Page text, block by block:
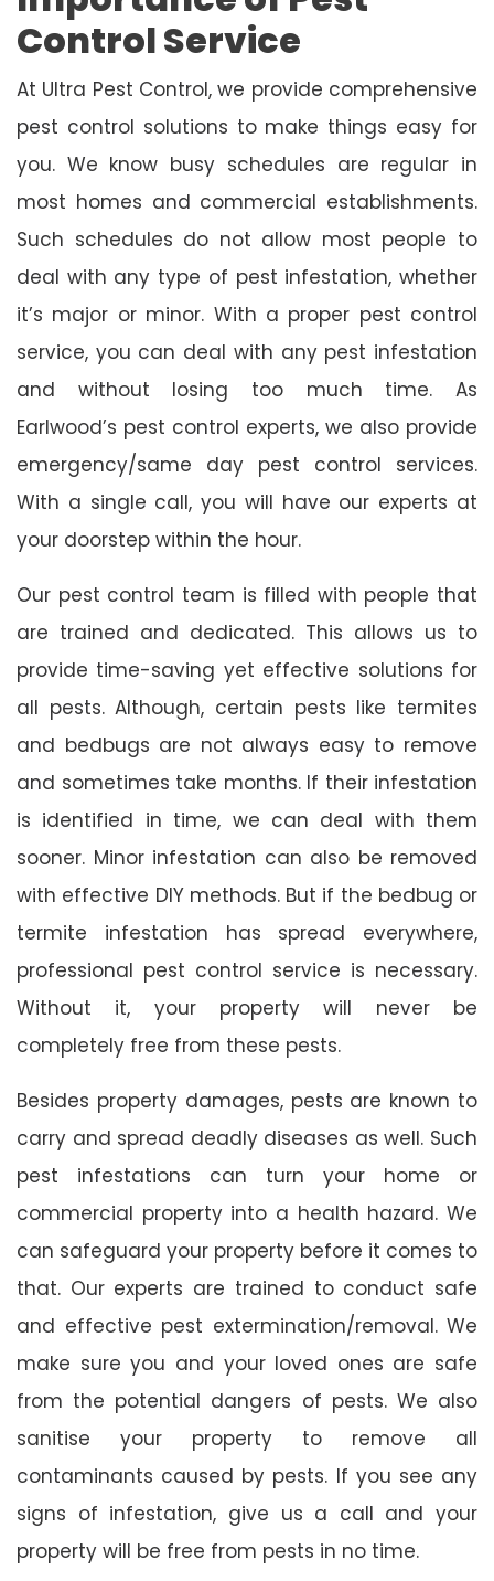
Control Service
At Ultra Pest Control, we provide comprehensive
pest control solutions to make things easy for
you. We know busy schedules are regular in
most homes and commercial establishments.
Such schedules do not allow most people to
deal with any type of pest infestation, whether
it’s major or minor. With a proper pest control
service, you can deal with any pest infestation
and without losing too much time. As
Earlwood’s pest control experts, we also provide
emergency/same day pest control services.
With a single call, you will have our experts at
your doorstep within the hour.
Our pest control team is filled with people that
are trained and dedicated. This allows us to
provide time-saving yet effective solutions for
all pests. Although, certain pests like termites
and bedbugs are not always easy to remove
and sometimes take months. If their infestation
is identified in time, we can deal with them
sooner. Minor infestation can also be removed
with effective DIY methods. But if the bedbug or
termite infestation has spread everywhere,
professional pest control service is necessary.
Without it, your property will never be
completely free from these pests.
Besides property damages, pests are known to
carry and spread deadly diseases as well. Such
pest infestations can turn your home or
commercial property into a health hazard. We
can safeguard your property before it comes to
that. Our experts are trained to conduct safe
and effective pest extermination/removal. We
make sure you and your loved ones are safe
from the potential dangers of pests. We also
sanitise your property to remove all
contaminants caused by pests. If you see any
signs of infestation, give us a call and your
property will be free from pests in no time.